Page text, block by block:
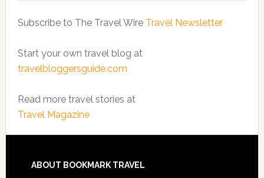
Subscribe to The Travel Wire Travel Newsletter
Start your own travel blog at
travelbloggersguide.com
Read more travel stories at
Travel Magazine
ABOUT BOOKMARK TRAVEL